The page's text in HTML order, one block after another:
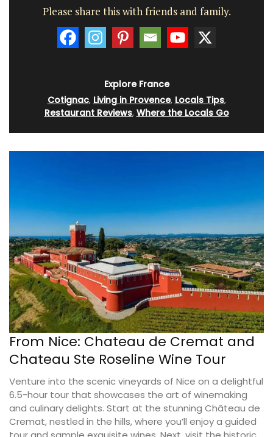
Please share this with friends and family.
Explore France
Cotignac, Living in Provence, Locals Tips,
Restaurant Reviews, Where the Locals Go
From Nice: Chateau de Cremat and
Chateau Ste Roseline Wine Tour
Venture into the scenic vineyards of Nice on a delightful
6.5-hour tour that showcases the art of winemaking
and culinary delights. Start at the stunning Château de
Cremat, nestled in the hills, where you’ll enjoy a guided